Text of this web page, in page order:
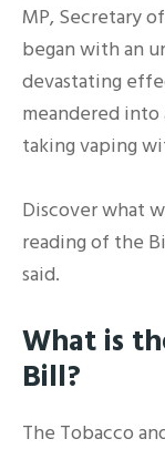
MP, Secretary
began with an
devastating
meandered into
taking vaping
Discover what
reading of the
said.
What is
Bill?
The Tobacco